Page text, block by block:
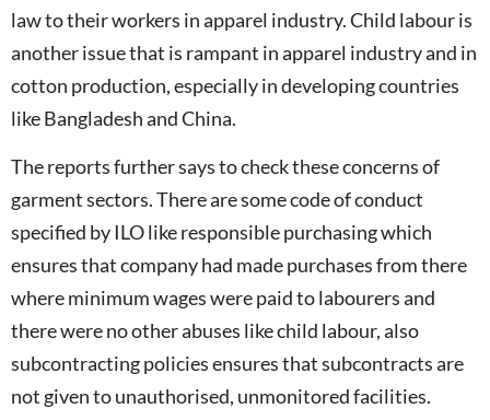
law to their workers in apparel industry. Child labour is
another issue that is rampant in apparel industry and in
cotton production, especially in developing countries
like Bangladesh and China.
The reports further says to check these concerns of
garment sectors. There are some code of conduct
specified by ILO like responsible purchasing which
ensures that company had made purchases from there
where minimum wages were paid to labourers and
there were no other abuses like child labour, also
subcontracting policies ensures that subcontracts are
not given to unauthorised, unmonitored facilities.